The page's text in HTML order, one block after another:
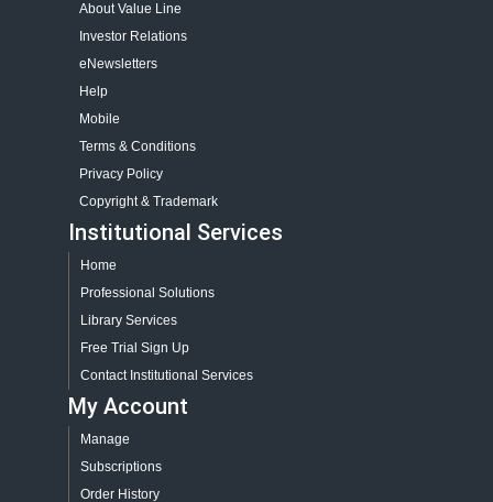
About Value Line
Investor Relations
eNewsletters
Help
Mobile
Terms & Conditions
Privacy Policy
Copyright & Trademark
Institutional Services
Home
Professional Solutions
Library Services
Free Trial Sign Up
Contact Institutional Services
My Account
Manage
Subscriptions
Order History